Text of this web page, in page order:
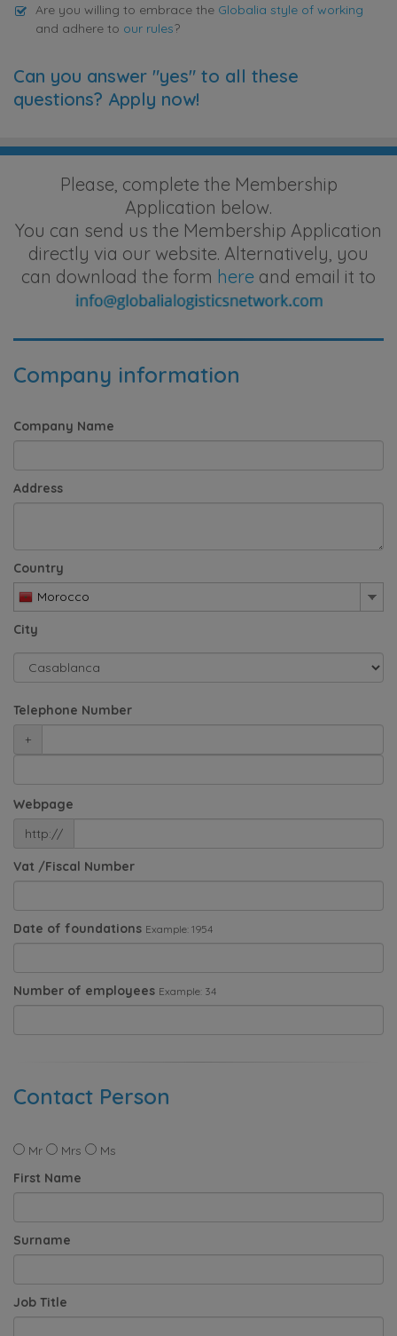
Are you willing to embrace the Globalia style of working
and adhere to our rules?
Can you answer "yes" to all these
questions? Apply now!
Please, complete the Membership
Application below.
You can send us the Membership Application
directly via our website. Alternatively, you
can download the form here and email it to
Company information
Company Name
Address
Country
Morocco
City
Telephone Number
+
Webpage
http://
Vat /Fiscal Number
Date of foundations Example: 1954
Number of employees Example: 34
Contact Person
Mr Mrs
Ms
First Name
Surname
Job Title